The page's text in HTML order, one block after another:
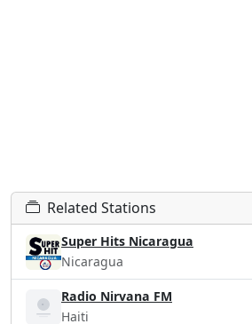
Related Stations
Super Hits Nicaragua
Nicaragua
Radio Nirvana FM
Haiti